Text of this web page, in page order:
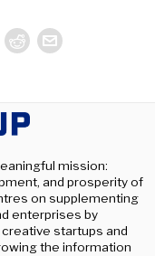
mission:
and prosperity of
on supplementing
enterprises by
startups and
the information